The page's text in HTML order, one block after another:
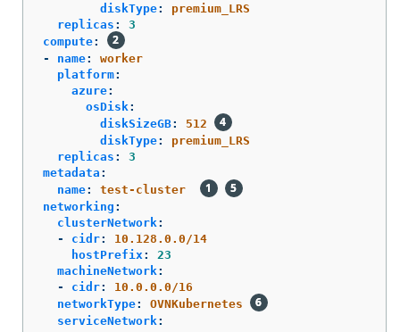
diskType:
premium_LRS
replicas :
3
compute:
-
name:
worker
platform:
azure:
osDisk:
diskSizeGB:
512
diskType:
premium_LRS
replicas :
3
metadata :
name:
test-cluster
networking :
clusterNetwork:
-
cidr:
10.128.0.0/14
hostPrefix:
23
machineNetwork:
-
cidr:
10.0.0.0/16
networkType:
OVNKubernetes
serviceNetwork: